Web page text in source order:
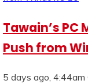
Tawain’s PC
Push from
5 days ago, 4:44am